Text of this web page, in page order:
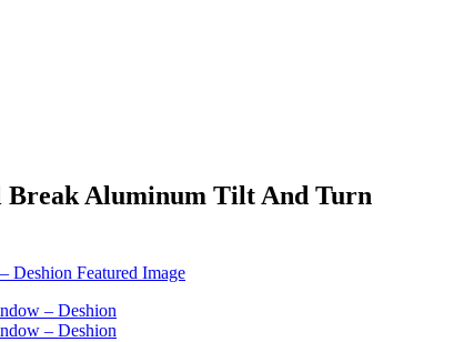
Break Aluminum Tilt And Turn